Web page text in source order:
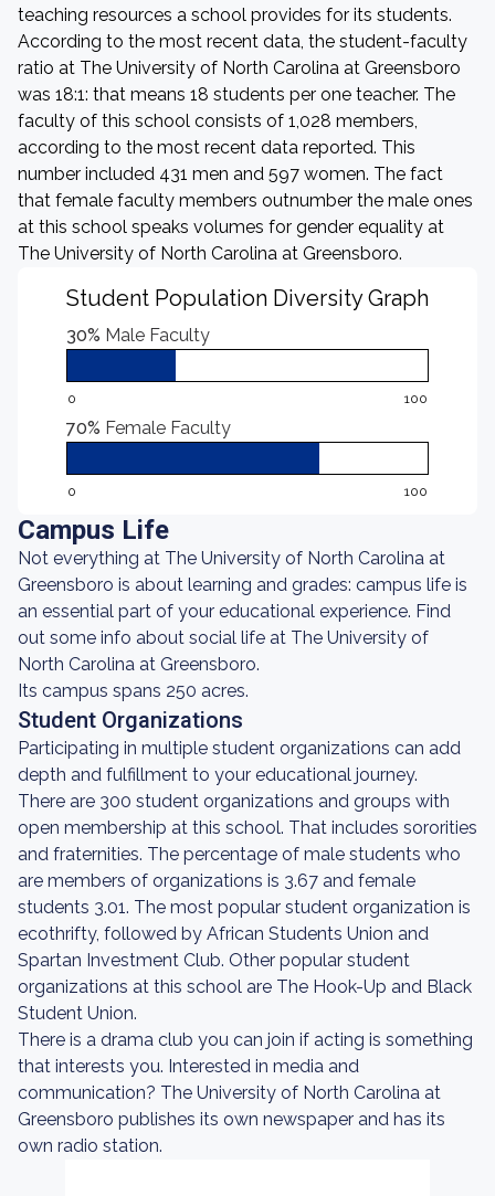
teaching resources a school provides for its students.
According to the most recent data, the student-faculty
ratio at The University of North Carolina at Greensboro
was 18:1: that means 18 students per one teacher. The
faculty of this school consists of 1,028 members,
according to the most recent data reported. This
number included 431 men and 597 women. The fact
that female faculty members outnumber the male ones
at this school speaks volumes for gender equality at
The University of North Carolina at Greensboro.
Student Population Diversity Graph
30% Male Faculty
0 100
70% Female Faculty
0 100
Campus Life
Not everything at The University of North Carolina at
Greensboro is about learning and grades: campus life is
an essential part of your educational experience. Find
out some info about social life at The University of
North Carolina at Greensboro.
Its campus spans 250 acres.
Student Organizations
Participating in multiple student organizations can add
depth and fulfillment to your educational journey.
There are 300 student organizations and groups with
open membership at this school. That includes sororities
and fraternities. The percentage of male students who
are members of organizations is 3.67 and female
students 3.01. The most popular student organization is
ecothrifty, followed by African Students Union and
Spartan Investment Club. Other popular student
organizations at this school are The Hook-Up and Black
Student Union.
There is a drama club you can join if acting is something
that interests you. Interested in media and
communication? The University of North Carolina at
Greensboro publishes its own newspaper and has its
own radio station.